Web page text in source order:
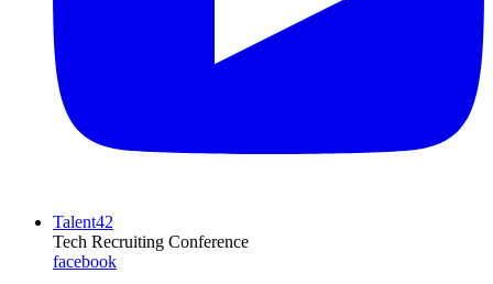
Talent42
Tech Recruiting Conference
facebook